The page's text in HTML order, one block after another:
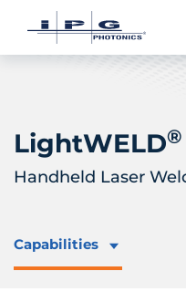
LightWELD®
Handheld Laser
Capabilities